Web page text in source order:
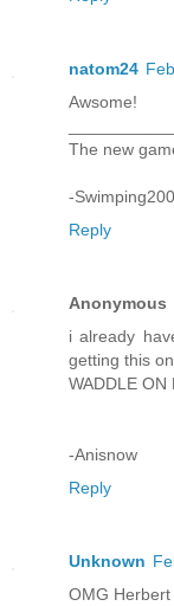
natom24
Awsome!
The new
-
Reply
Anonymous
i already
getting this
WADDLE ON
-Anisnow
Reply
Unknown
OMG